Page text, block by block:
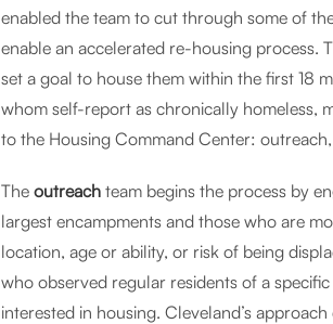
enabled the team to cut through some of
enable an accelerated re-housing process.
set a goal to house them within the first 18
whom self-report as chronically homeless,
to the Housing Command Center:
The outreach team begins the process by
largest encampments and those who are
location, age or ability, or risk of being
who observed regular residents of a
interested in housing. Cleveland’s